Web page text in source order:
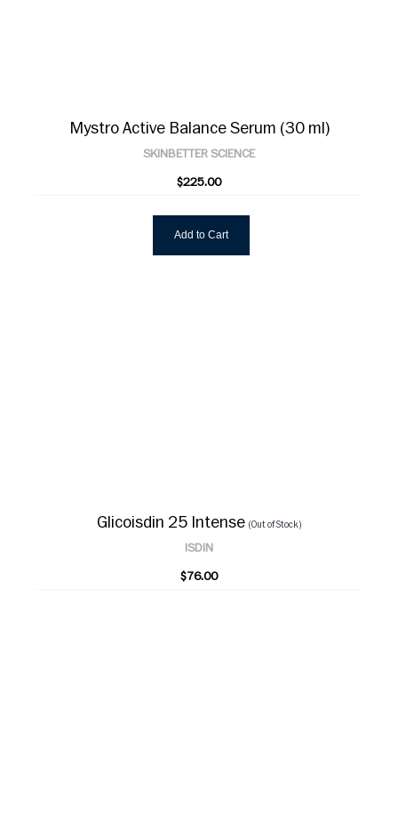
Mystro Active Balance Serum (30 ml)
SKINBETTER SCIENCE
$225.00
Add to Cart
Glicoisdin 25 Intense (Out of Stock)
ISDIN
$76.00